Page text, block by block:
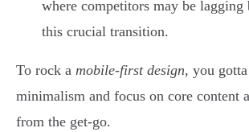
where competitors may be lagging
this crucial transition.
To rock a mobile-first design, you
minimalism and focus on core content
from the get-go.